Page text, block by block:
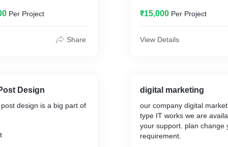
and the budget.
Per Project
Share
Design
design is a big part of
solve end-users'
₹15,000 Per Project
View Details
digital marketing
our company digital
type IT works we are
your support. plan change
requirement.